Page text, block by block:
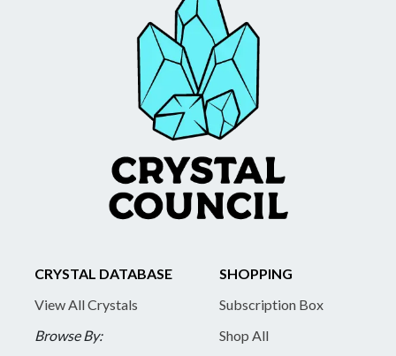
CRYSTAL DATABASE
View All Crystals
Browse By:
SHOPPING
Subscription Box
Shop All